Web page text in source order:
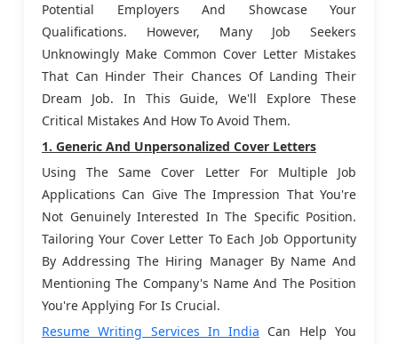
Potential Employers And Showcase Your
Qualifications. However, Many Job Seekers
Unknowingly Make Common Cover Letter Mistakes
That Can Hinder Their Chances Of Landing Their
Dream Job. In This Guide, We'll Explore These
Critical Mistakes And How To Avoid Them.
1. Generic And Unpersonalized Cover Letters
Using The Same Cover Letter For Multiple Job
Applications Can Give The Impression That You're
Not Genuinely Interested In The Specific Position.
Tailoring Your Cover Letter To Each Job Opportunity
By Addressing The Hiring Manager By Name And
Mentioning The Company's Name And The Position
You're Applying For Is Crucial.
Resume Writing Services In India Can Help You